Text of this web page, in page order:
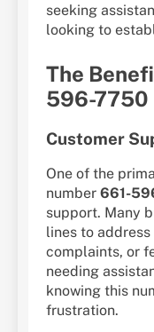
seeking
looking to
The
596-7750
Customer
One of the
number 661-
support. Many
lines to
complaints, or
needing
knowing this
frustration.